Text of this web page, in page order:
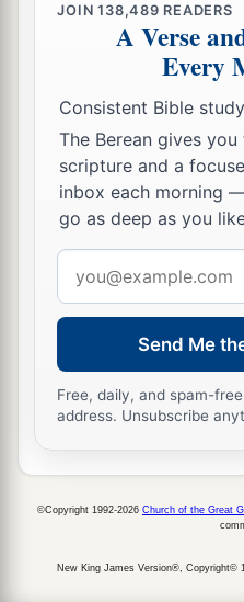
JOIN138,489 READERS
A Verse
Every
Consistent Bible
The Berean gives
scripture and a
inbox each morning
go as deep as you
address
Send Me
Free, daily, and spam-
address. Unsubscribe
©Copyright 1992-2026 Church of the Great
New King James Version®, Copyright©